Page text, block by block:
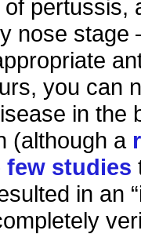
pertussis,
nose stage
you can
in the
(although a
few studies
in an